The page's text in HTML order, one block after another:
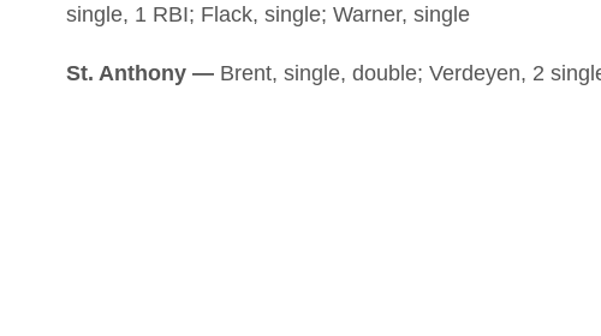
single, 1 RBI; Flack, single; Warner, single
St. Anthony —Brent, single, double; Verdeyen, 2